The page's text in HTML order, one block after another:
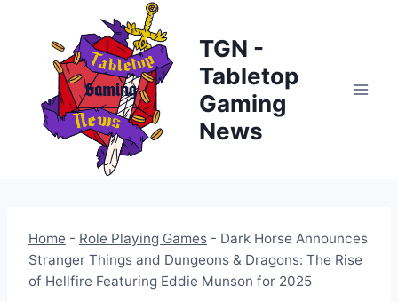
content
TGN -
Tabletop
Gaming
News
Home - Role Playing Games - Dark Horse Announces
Stranger Things and Dungeons & Dragons: The Rise
of Hellfire Featuring Eddie Munson for 2025